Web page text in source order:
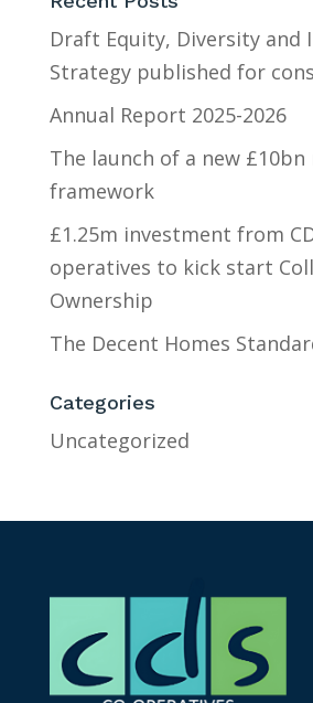
Draft Equity, Diversity and
Strategy published for
Annual Report 2025-2026
The launch of a new
framework
£1.25m investment from
operatives to kick start
Ownership
The Decent Homes
Categories
Uncategorized